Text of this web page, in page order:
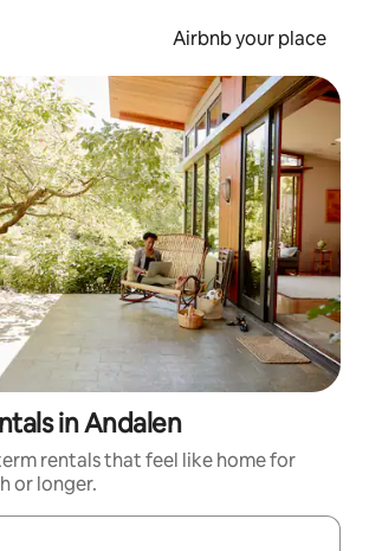
Airbnb your place
in Andalen
rentals that feel like home for
or longer.